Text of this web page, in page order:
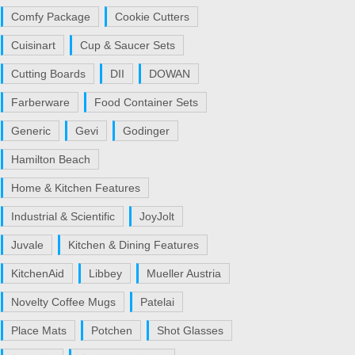
Comfy Package Cookie Cutters
Cuisinart Cup & Saucer Sets
Cutting Boards DII DOWAN
Farberware Food Container Sets
Generic Gevi Godinger
Hamilton Beach
Home & Kitchen Features
Industrial & Scientific JoyJolt
Juvale Kitchen & Dining Features
KitchenAid Libbey Mueller Austria
Novelty Coffee Mugs Patelai
Place Mats Potchen Shot Glasses